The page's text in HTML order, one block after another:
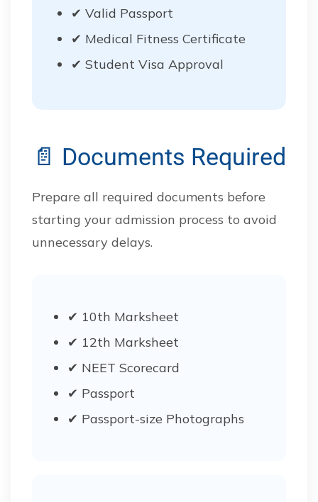
✔ Valid Passport
✔ Medical Fitness Certificate
✔ Student Visa Approval
📄 Documents Required
Prepare all required documents before
starting your admission process to avoid
unnecessary delays.
✔ 10th Marksheet
✔ 12th Marksheet
✔ NEET Scorecard
✔ Passport
✔ Passport-size Photographs